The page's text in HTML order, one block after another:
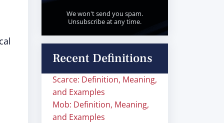
We won't send you spam.
Unsubscribe at any time.
Recent Definitions
Scarce: Definition, Meaning,
and Examples
Mob: Definition, Meaning,
and Examples